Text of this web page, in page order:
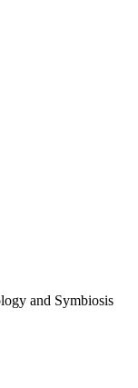
and Symbiosis